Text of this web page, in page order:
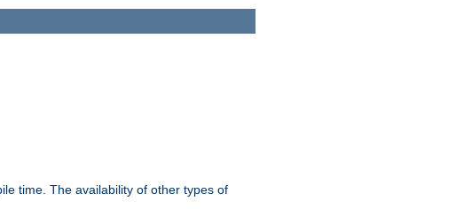
time. The availability of other types of